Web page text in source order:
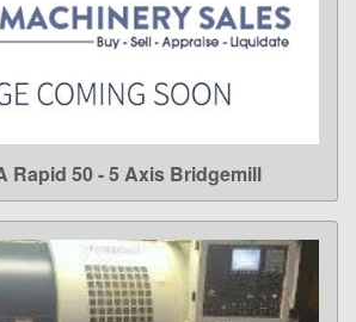
LEARN MORE
Rapid 50 - 5 Axis Bridgemill